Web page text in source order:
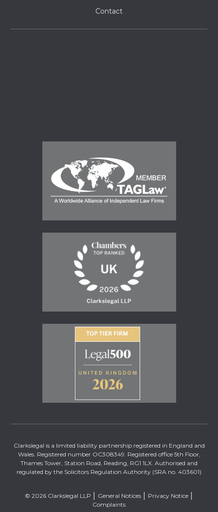
Contact
Clarkslegal is a limited liability partnership registered in England and
Wales. Registered number OC308349. Registered office 5th Floor,
Thames Tower, Station Road, Reading, RG1 1LX. Authorised and
regulated by the Solicitors Regulation Authority (SRA no. 403601)
© 2026 Clarkslegal LLP General Notices
Privacy Notice
Complaints